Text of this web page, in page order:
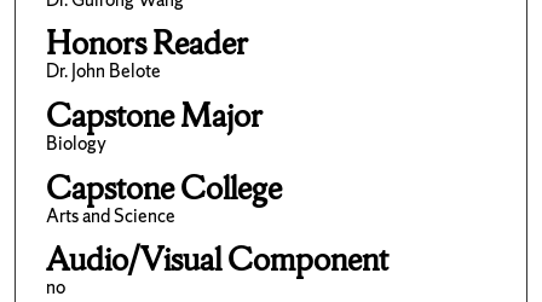
Honors Reader
Dr. John Belote
Capstone Major
Biology
Capstone College
Arts and Science
Audio/Visual Component
no